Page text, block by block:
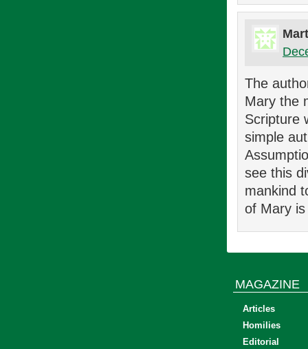
The
Mary the
Scripture
simple
see this
mankind
of Mary
MAGAZINE
Articles
Homilies
Editorial